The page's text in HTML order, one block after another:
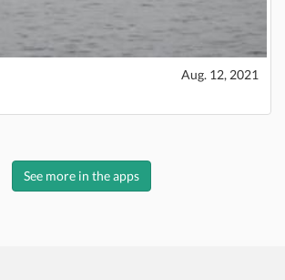
Aug. 12, 2021
See more in the apps